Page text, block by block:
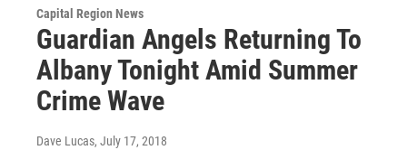
Capital Region News
Guardian Angels Returning To
Albany Tonight Amid Summer
Crime Wave
Dave Lucas, July 17, 2018